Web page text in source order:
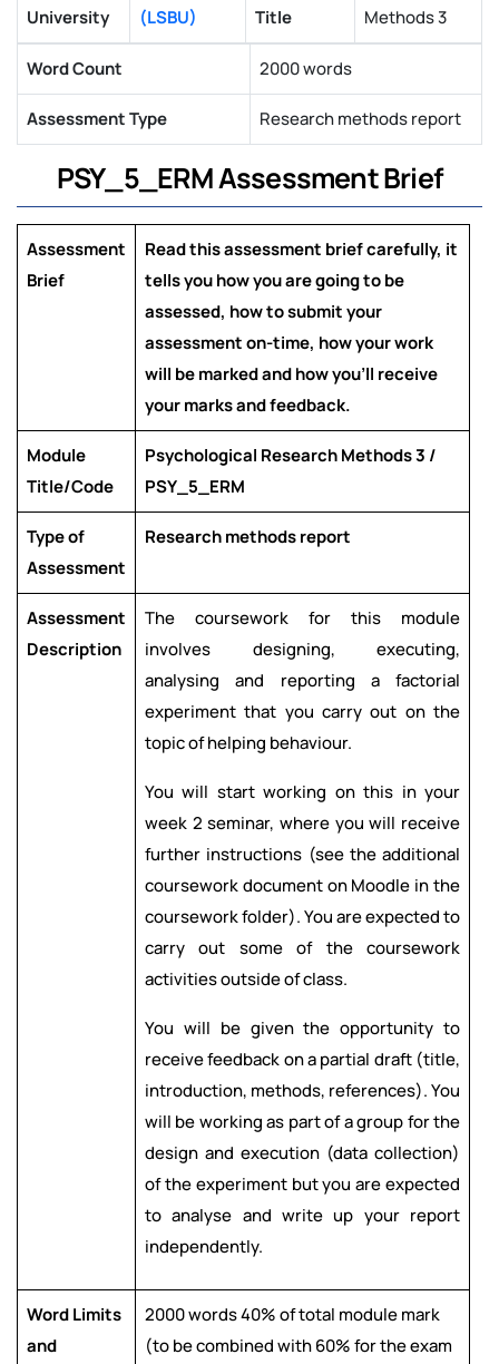
University
(LSBU)
Title
Methods 3
Word Count 2000 words
Assessment Type Research methods report
PSY_5_ERM Assessment Brief
Assessment
Brief
Read this assessment brief carefully, it
tells you how you are going to be
assessed, how to submit your
assessment on-time, how your work
will be marked and how you’ll receive
your marks and feedback.
Module
Title/Code
Psychological Research Methods 3 /
PSY_5_ERM
Type of
Assessment
Research methods report
Assessment
Description
The coursework for this module
involves designing, executing,
analysing and reporting a factorial
experiment that you carry out on the
topic of helping behaviour.
You will start working on this in your
week 2 seminar, where you will receive
further instructions (see the additional
coursework document on Moodle in the
coursework folder). You are expected to
carry out some of the coursework
activities outside of class.
You will be given the opportunity to
receive feedback on a partial draft (title,
introduction, methods, references). You
will be working as part of a group for the
design and execution (data collection)
of the experiment but you are expected
to analyse and write up your report
independently.
Word Limits
and
2000 words 40% of total module mark
(to be combined with 60% for the exam